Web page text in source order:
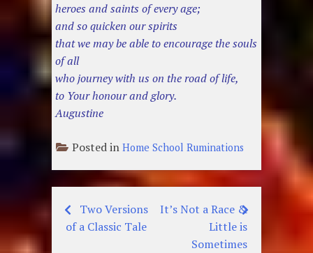
heroes and saints of every age;
and so quicken our spirits
that we may be able to encourage the souls
of all
who journey with us on the road of life,
to Your honour and glory.
Augustine
Posted in Home School Ruminations
Post
Two Versions
of a Classic Tale
It’s Not a Race &
Little is
Sometimes